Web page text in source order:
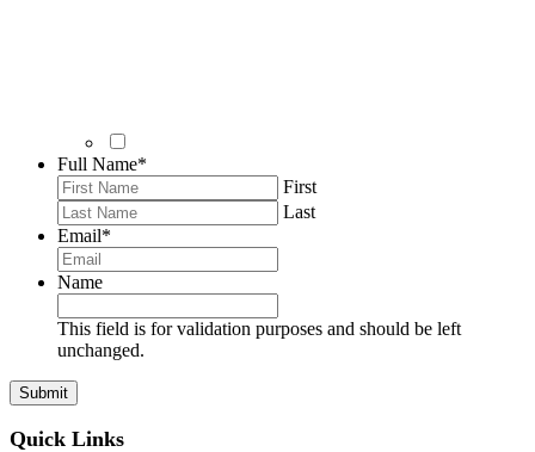
Full Name*
First
Last
Email*
Name
This field is for validation purposes and should be left
unchanged.
Quick Links